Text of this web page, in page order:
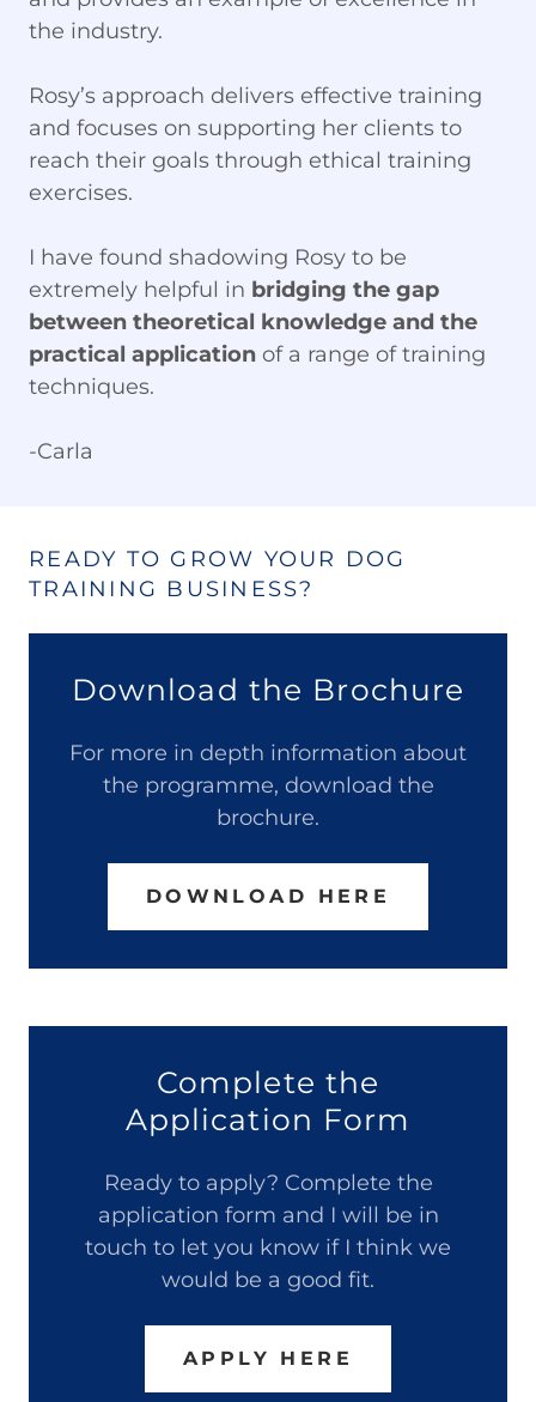
the industry.
Rosy’s approach delivers effective training
and focuses on supporting her clients to
reach their goals through ethical training
exercises.
I have found shadowing Rosy to be
extremely helpful in bridging the gap
between theoretical knowledge and the
practical application of a range of training
techniques.
-Carla
READY TO GROW YOUR DOG
TRAINING BUSINESS?
Download the Brochure
For more in depth information about
the programme, download the
brochure.
DOWNLOAD HERE
Complete the
Application Form
Ready to apply? Complete the
application form and I will be in
touch to let you know if I think we
would be a good fit.
APPLY HERE